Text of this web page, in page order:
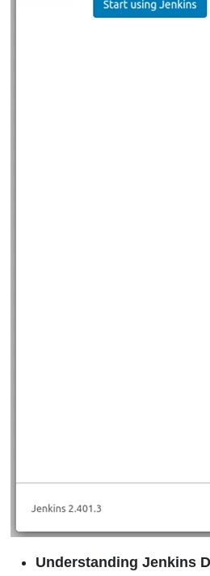
Understanding Jenkins